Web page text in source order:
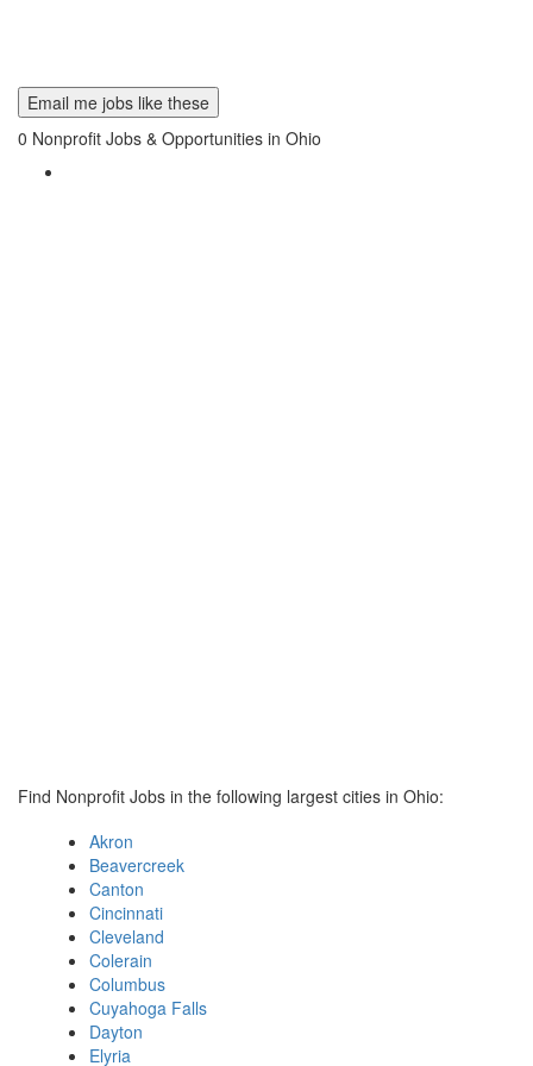
Email me jobs like these
0 Nonprofit Jobs & Opportunities in Ohio
Find Nonprofit Jobs in the following largest cities in Ohio:
Akron
Beavercreek
Canton
Cincinnati
Cleveland
Colerain
Columbus
Cuyahoga Falls
Dayton
Elyria